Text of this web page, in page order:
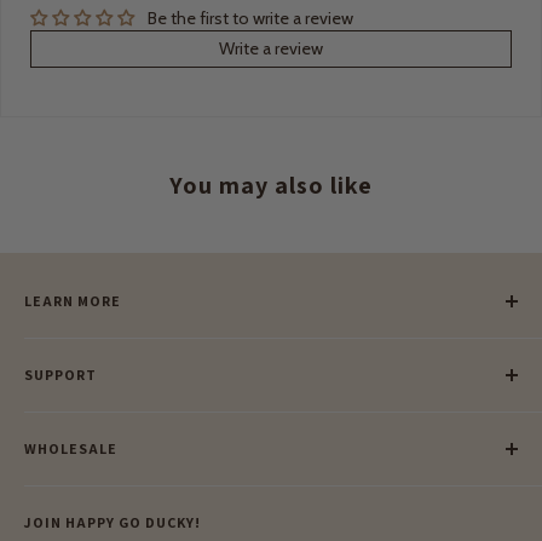
Be the first to write a review
Write a review
You may also like
LEARN MORE
Our Blog
Our Green Mission
SUPPORT
Lay-Buy
Privacy Policy
WHOLESALE
Wholesale Login
JOIN HAPPY GO DUCKY!